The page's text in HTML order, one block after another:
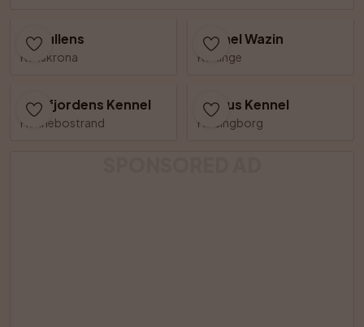
Riskullens
Karlskrona
Kennel Wazin
Kävlinge
Åbyfjordens Kennel
Hunnebostrand
Kjegus Kennel
Helsingborg